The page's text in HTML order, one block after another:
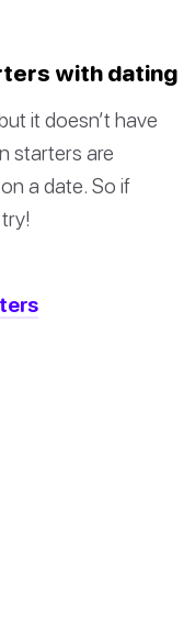
with dating
it doesn’t have
starters are
a date. So if